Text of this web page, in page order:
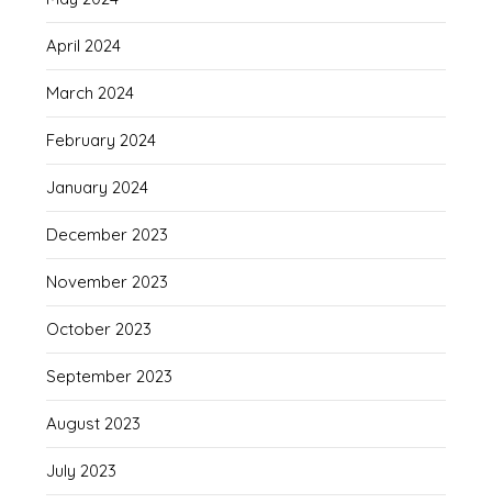
April 2024
March 2024
February 2024
January 2024
December 2023
November 2023
October 2023
September 2023
August 2023
July 2023